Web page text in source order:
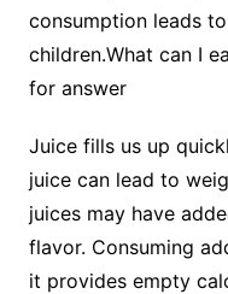
consumption leads
children.What can I
for answer
Juice fills us up
juice can lead to
juices may have
flavor. Consuming
it provides empty